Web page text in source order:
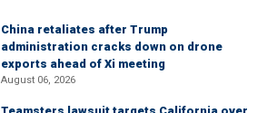
China retaliates after Trump
administration cracks down on drone
exports ahead of Xi meeting
August 06, 2026